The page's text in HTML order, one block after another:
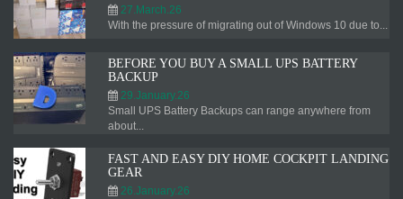
27.March.26
With the pressure of migrating out of Windows 10 due to...
BEFORE YOU BUY A SMALL UPS BATTERY
BACKUP
29.January.26
Small UPS Battery Backups can range anywhere from
about...
FAST AND EASY DIY HOME COCKPIT LANDING
GEAR
26.January.26